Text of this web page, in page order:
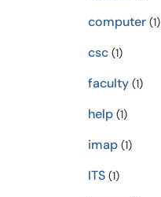
computer(1)
csc(1)
faculty(1)
help(1)
imap(1)
ITS(1)